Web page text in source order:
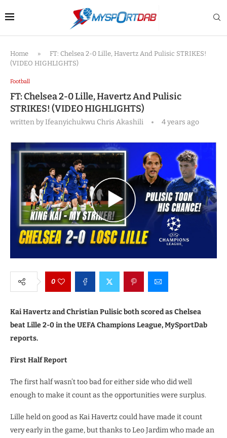
Home »
FT: Chelsea 2-0 Lille, Havertz And Pulisic STRIKES!
(VIDEO HIGHLIGHTS)
Football
FT: Chelsea 2-0 Lille, Havertz And Pulisic
STRIKES! (VIDEO HIGHLIGHTS)
written byIfeanyichukwu Chris Akashili 4 years ago
0
Kai Havertz and Christian Pulisic both scored as Chelsea
beat Lille 2-0 in the UEFA Champions League, MySportDab
reports.
First Half Report
The first half wasn’t too bad for either side who did well
enough to make it count as the opportunities were surplus.
Lille held on good as Kai Havertz could have made it count
very early in the game, but thanks to Leo Jardim who made an